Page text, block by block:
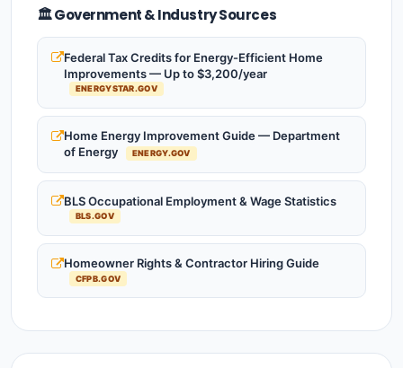
🏛️ Government & Industry Sources
Federal Tax Credits for Energy-Efficient Home
Improvements — Up to $3,200/year
ENERGYSTAR.GOV
Home Energy Improvement Guide — Department
of Energy
ENERGY.GOV
BLS Occupational Employment & Wage Statistics
BLS.GOV
Homeowner Rights & Contractor Hiring Guide
CFPB.GOV